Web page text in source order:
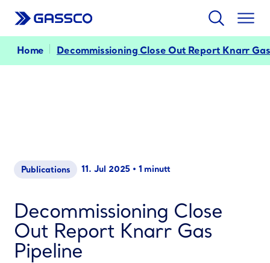
Search
Home Decommissioning Close Out Report Knarr
Publications 11. Jul 2025 • 1 minutt
Decommissioning Close
Out Report Knarr Gas
Pipeline